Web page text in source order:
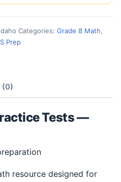
Categories: Grade 8 Math,
Prep
(0)
Tests —